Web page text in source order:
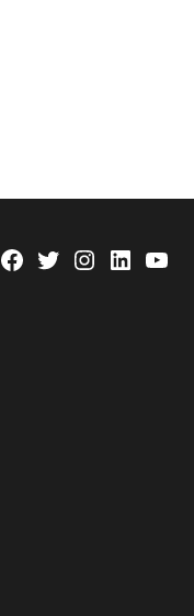
Facebook
TwitterInstagram
Linkedin